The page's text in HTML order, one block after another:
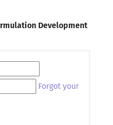
Development
Forgot your